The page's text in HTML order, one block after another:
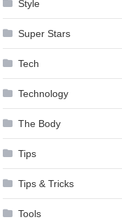
Style
Super Stars
Tech
Technology
The Body
Tips
Tips & Tricks
Tools